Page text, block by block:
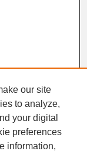
our site
to analyze,
your digital
preferences
information,